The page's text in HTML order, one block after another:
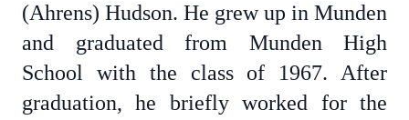
(Ahrens) Hudson. He grew up in Munden
and graduated from Munden High
School with the class of 1967. After
graduation, he briefly worked for the